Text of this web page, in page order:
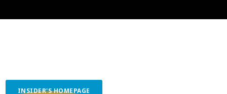
INSIDER'S HOMEPAGE